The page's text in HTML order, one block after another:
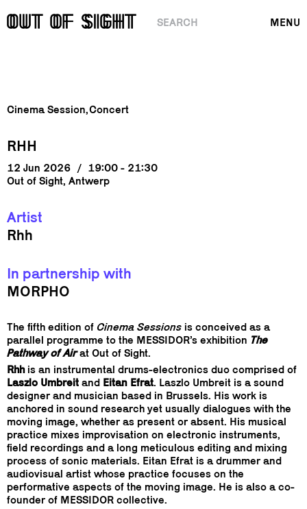
SEARCH MENU
Cinema Session Concert
RHH
12 Jun 2026 /
19:00 - 21:30
Out of Sight, Antwerp
Artist
Rhh
In partnership with
MORPHO
The fifth edition of Cinema Sessions is conceived as a
parallel programme to the MESSIDOR’s exhibition The
Pathway of Airat Out of Sight.
Rhhis an instrumental drums-electronics duo comprised of
Laszlo Umbreit and Eitan Efrat. Laszlo Umbreit is a sound
designer and musician based in Brussels. His work is
anchored in sound research yet usually dialogues with the
moving image, whether as present or absent. His musical
practice mixes improvisation on electronic instruments,
field recordings and a long meticulous editing and mixing
process of sonic materials. Eitan Efrat is a drummer and
audiovisual artist whose practice focuses on the
performative aspects of the moving image. He is also a co-
founder of MESSIDOR collective.